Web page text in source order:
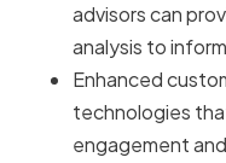
advisors can
analysis to
Enhanced
technologies
engagement